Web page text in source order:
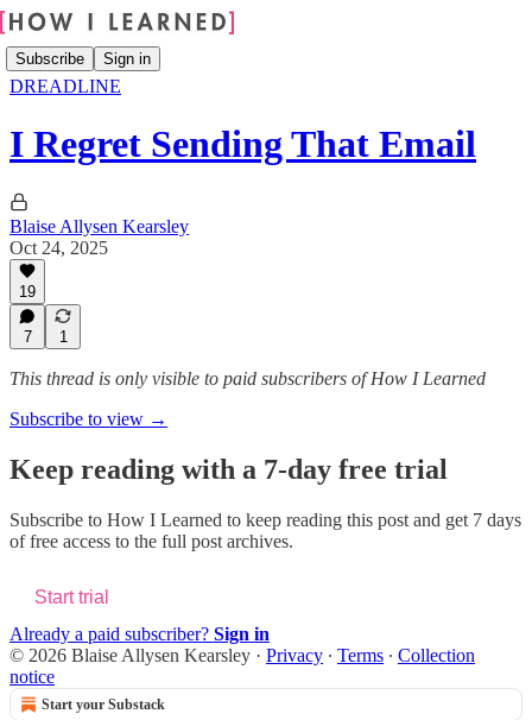
Subscribe Sign in
DREADLINE
I Regret Sending That Email
Blaise Allysen Kearsley
Oct 24, 2025
19
7 1
This thread is only visible to paid subscribers of How I Learned
Subscribe to view →
Keep reading with a 7-day free trial
Subscribe to How I Learned to keep reading this post and get 7 days
of free access to the full post archives.
Start trial
Already a paid subscriber? Sign in
© 2026 Blaise Allysen Kearsley · Privacy ∙ Terms ∙ Collection
notice
Start your Substack